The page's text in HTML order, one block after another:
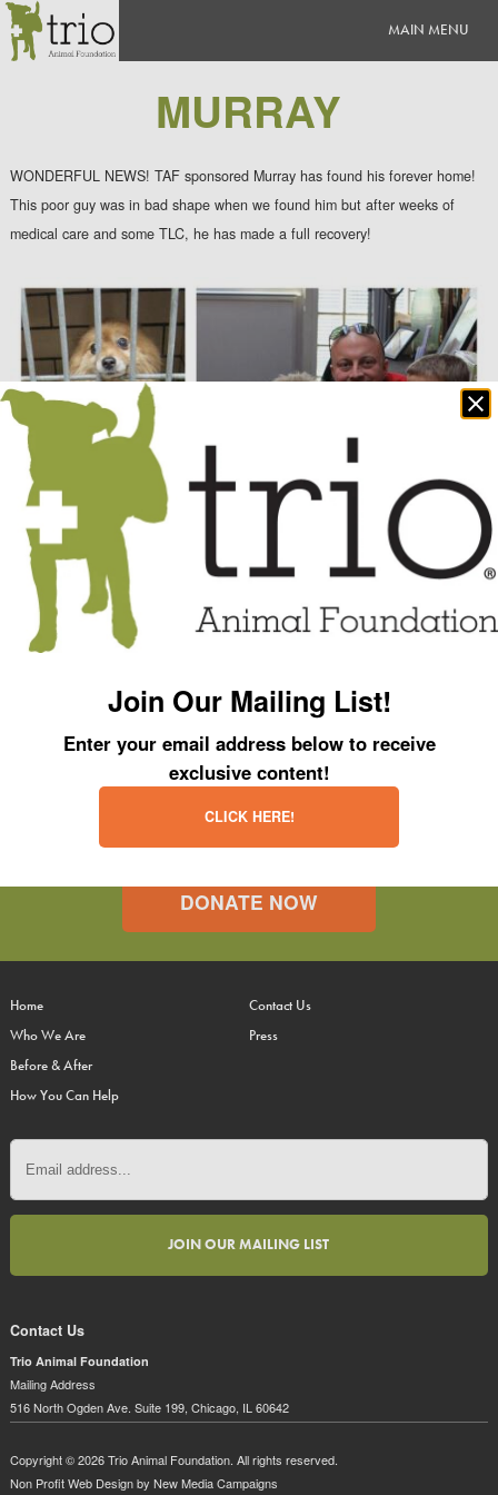
MURRAY
WONDERFUL NEWS! TAF sponsored Murray has found his forever home!
This poor guy was in bad shape when we found him but after weeks of
medical care and some TLC, he has made a full recovery!
DONATE NOW
Home
Who We Are
Before & After
How You Can Help
Contact Us
Press
Contact Us
Trio Animal Foundation
Mailing Address
516 North Ogden Ave. Suite 199, Chicago, IL 60642
Copyright © 2026 Trio Animal Foundation. All rights reserved.
Non Profit Web Designby New Media Campaigns
Join Our Mailing List!
Enter your email address below to receive
exclusive content!
CLICK HERE!